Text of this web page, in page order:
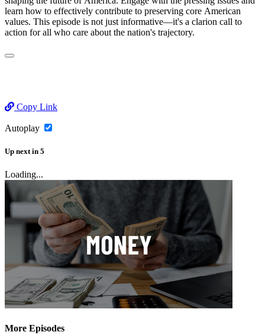
learn how to effectively contribute to preserving core American
values. This episode is not just informative—it's a clarion call to
action for all who care about the nation's trajectory.
Copy Link
Autoplay
Up next in 5
Loading...
More Episodes